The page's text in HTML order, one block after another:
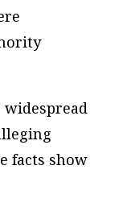
widespread
facts show